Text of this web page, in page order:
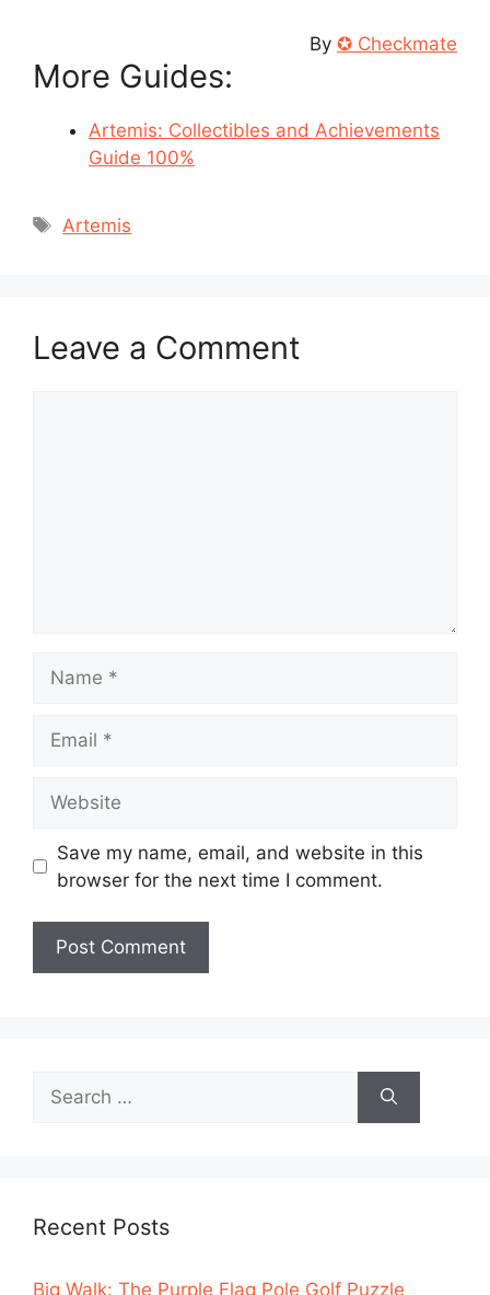
By ✪ Checkmate
More Guides:
Artemis: Collectibles and Achievements
Guide 100%
Tags
Artemis
Leave a Comment
Save my name, email, and website in this
browser for the next time I comment.
Search
for:
Recent Posts
Big Walk: The Purple Flag Pole Golf Puzzle